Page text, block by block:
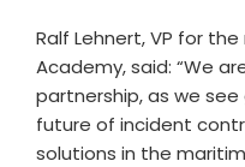
Ralf Lehnert, VP for
Academy, said: “We
partnership, as we
future of incident
solutions in the